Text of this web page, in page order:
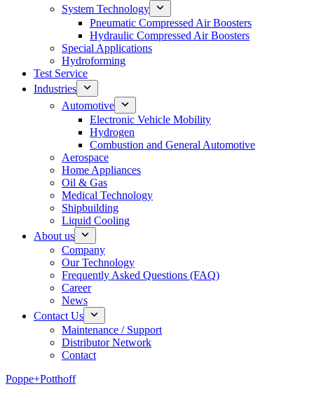
System Technology
Pneumatic Compressed Air Boosters
Hydraulic Compressed Air Boosters
Special Applications
Hydroforming
Test Service
Industries
Automotive
Electronic Vehicle Mobility
Hydrogen
Combustion and General Automotive
Aerospace
Home Appliances
Oil & Gas
Medical Technology
Shipbuilding
Liquid Cooling
About us
Company
Our Technology
Frequently Asked Questions (FAQ)
Career
News
Contact Us
Maintenance / Support
Distributor Network
Contact
Poppe+Potthoff